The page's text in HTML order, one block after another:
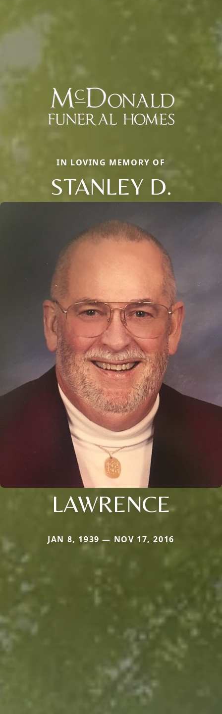
IN LOVING MEMORY OF
STANLEY D.
LAWRENCE
JAN 8, 1939 — NOV 17, 2016